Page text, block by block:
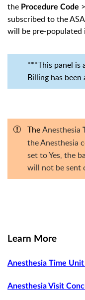
the Procedure Code >
subscribed to the
will be pre-populated
***This panel is
Billing has been
TheAnesthesia
the Anesthesia
set to Yes, the
will not be sent
Learn More
Anesthesia Time
Anesthesia Visit